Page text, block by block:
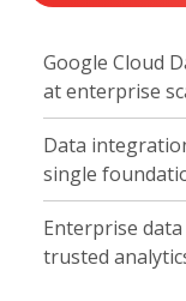
Google Cloud
at enterprise
Data
single
Enterprise
trusted